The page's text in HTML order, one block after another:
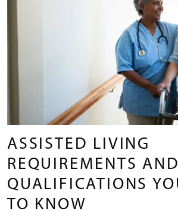
ASSISTED LIVING
REQUIREMENTS AND
QUALIFICATIONS
TO KNOW